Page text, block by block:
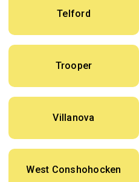
Telford
Trooper
Villanova
West Conshohocken